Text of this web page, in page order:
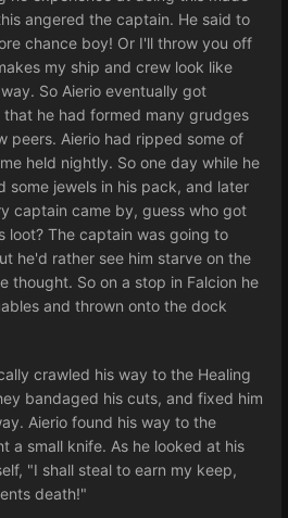
angered the captain. He said to
chance boy! Or I'll throw you off
my ship and crew look like
So Aierio eventually got
he had formed many grudges
peers. Aierio had ripped some of
held nightly. So one day while he
some jewels in his pack, and later
captain came by, guess who got
loot? The captain was going to
he'd rather see him starve on the
thought. So on a stop in Falcion he
and thrown onto the dock
crawled his way to the Healing
bandaged his cuts, and fixed him
Aierio found his way to the
a small knife. As he looked at his
"I shall steal to earn my keep,
death!"